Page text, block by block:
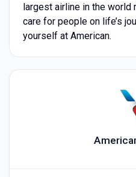
largest airline in the world
care for people on life’s
yourself at American.